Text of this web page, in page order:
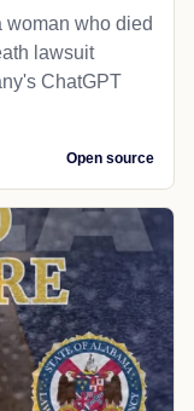
woman who died
lawsuit
ChatGPT
Open source